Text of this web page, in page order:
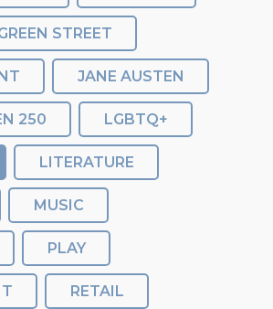
STREET
JANE AUSTEN
250 LGBTQ+
LITERATURE
MUSIC
PLAY
RETAIL